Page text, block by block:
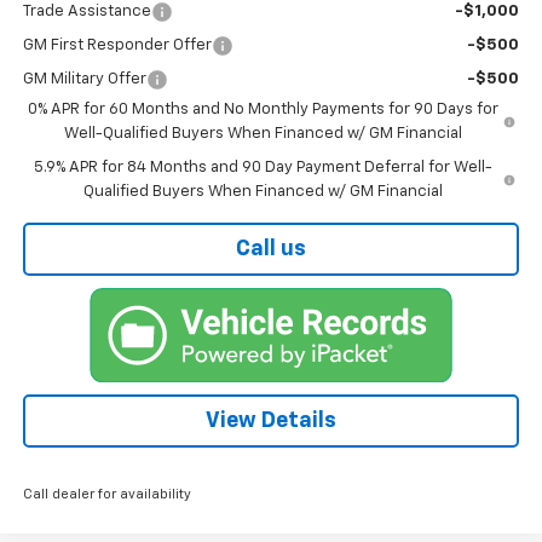
Trade Assistance -$1,000
GM First Responder Offer -$500
GM Military Offer
-$500
0% APR for 60 Months and No Monthly Payments for 90 Days for
Well-Qualified Buyers When Financed w/ GM Financial
5.9% APR for 84 Months and 90 Day Payment Deferral for Well-
Qualified Buyers When Financed w/ GM Financial
Call us
View Details
Call dealer for availability